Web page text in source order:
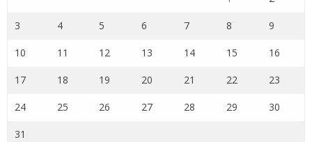
3 4 5 6 7 8 9
10 11 12 13 14 15 16
17 18 19 20 21 22 23
24 25 26 27 28 29 30
31